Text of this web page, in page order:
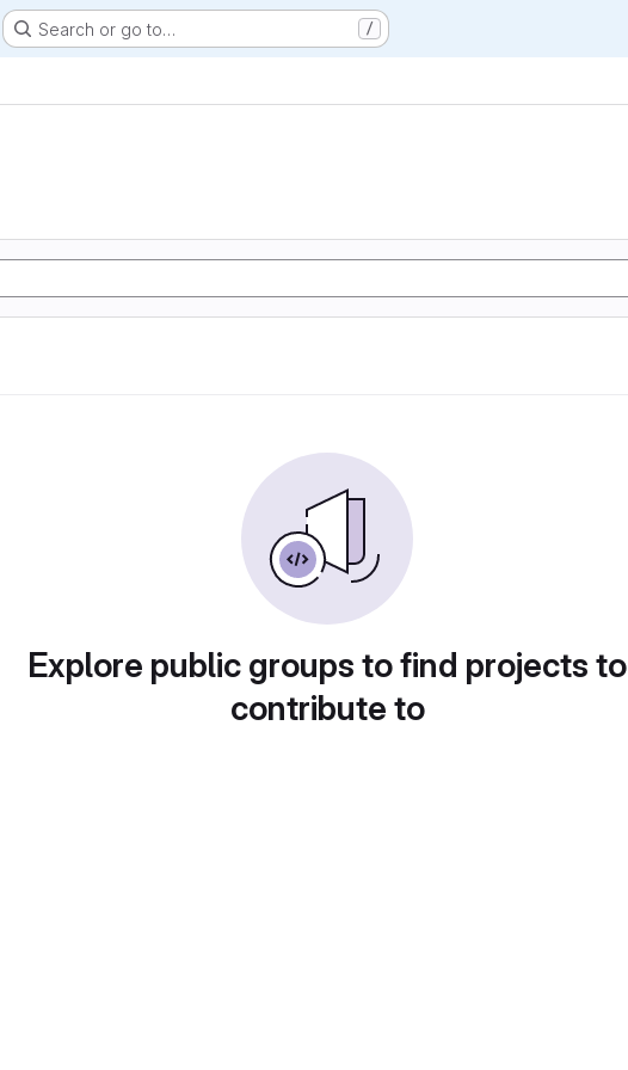
Search or go to… /
Explore public groups to find projects to
contribute to